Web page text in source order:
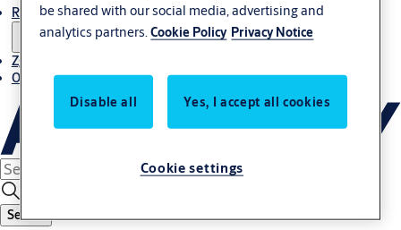
Rešitve
Zgodbe
O ASSA ABLOY v regiji Adria
Search
be shared with our social media, advertising and
analytics partners.Cookie Policy Privacy Notice
Disable all Yes, I accept all cookies
Cookie settings